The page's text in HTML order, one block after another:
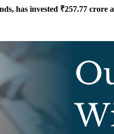
has invested ₹257.77